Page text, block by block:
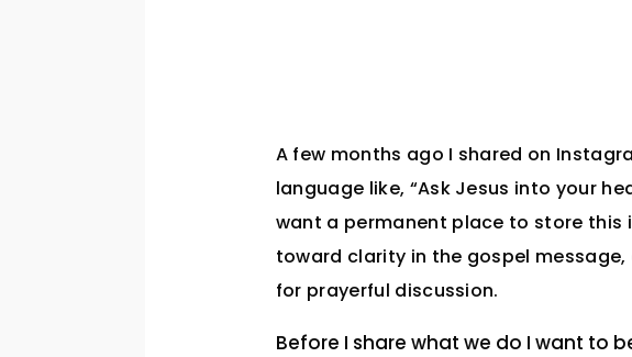
A few months ago I shared on
language like, “Ask Jesus into your
want a permanent place to store
toward clarity in the gospel
for prayerful discussion.
Before I share what we do I want to